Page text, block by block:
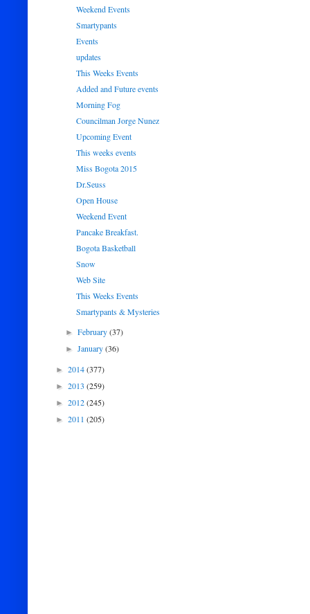
Weekend Events
Smartypants
Events
updates
This Weeks Events
Added and Future events
Morning Fog
Councilman Jorge Nunez
Upcoming Event
This weeks events
Miss Bogota 2015
Dr.Seuss
Open House
Weekend Event
Pancake Breakfast.
Bogota Basketball
Snow
Web Site
This Weeks Events
Smartypants & Mysteries
►February(37)
►January(36)
► 2014(377)
► 2013 (259)
► 2012(245)
► 2011 (205)